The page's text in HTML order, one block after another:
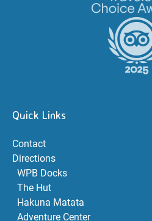
Quick Links
Contact
Directions
WPB Docks
The Hut
Hakuna Matata
Adventure Center